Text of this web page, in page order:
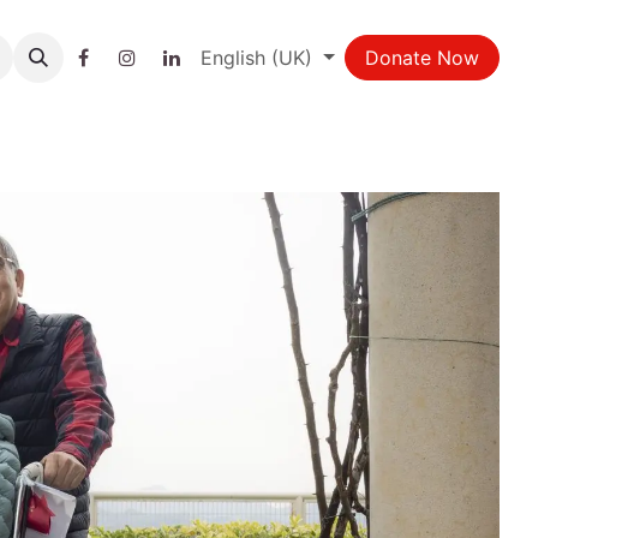
Contact us English (UK) Donate Now